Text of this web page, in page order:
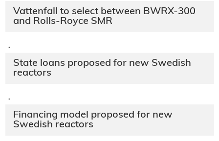
Vattenfall to select between BWRX-300
and Rolls-Royce SMR
·
State loans proposed for new Swedish
reactors
·
Financing model proposed for new
Swedish reactors